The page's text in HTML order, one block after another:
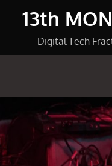
13th
Digital Tech